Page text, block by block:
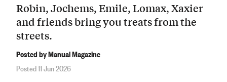
Robin, Jochems, Emile, Lomax, Xaxier
and friends bring you treats from the
streets.
Posted by Manual Magazine
Posted 11 Jun 2026